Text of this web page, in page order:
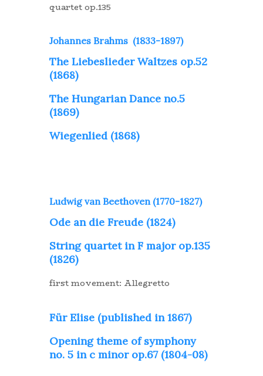
quartet op.135
Johannes Brahms (1833-1897)
The Liebeslieder Waltzes op.52
(1868)
The Hungarian Dance no.5
(1869)
Wiegenlied (1868)
Ludwig van Beethoven (1770-1827)
Ode an die Freude (1824)
String quartet in F major op.135
(1826)
first movement: Allegretto
Für Elise (published in 1867)
Opening theme of symphony
no. 5 in c minor op.67 (1804-08)